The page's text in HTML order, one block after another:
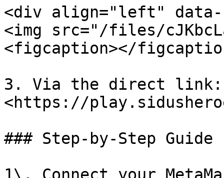
<div align="left"
<img src="/files/
<figcaption></
3. Via the direct link:
<https://
### Step-by-Step Guide